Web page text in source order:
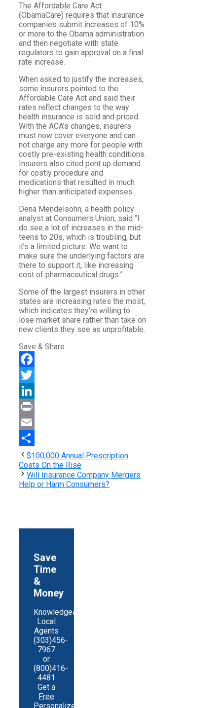
The Affordable Care Act
(ObamaCare) requires that insurance
companies submit increases of 10%
or more to the Obama administration
and then negotiate with state
regulators to gain approval on a final
rate increase.
When asked to justify the increases,
some insurers pointed to the
Affordable Care Act and said their
rates reflect changes to the way
health insurance is sold and priced.
With the ACA’s changes, insurers
must now cover everyone and can
not charge any more for people with
costly pre-existing health conditions.
Insurers also cited pent up demand
for costly procedure and
medications that resulted in much
higher than anticipated expenses.
Dena Mendelsohn, a health policy
analyst at Consumers Union, said “I
do see a lot of increases in the mid-
teens to 20s, which is troubling, but
it’s a limited picture. We want to
make sure the underlying factors are
there to support it, like increasing
cost of pharmaceutical drugs.”
Some of the largest insurers in other
states are increasing rates the most,
which indicates they’re willing to
lose market share rather than take on
new clients they see as unprofitable.
Save & Share
Facebook
Twitter
LinkedIn
Print
Email
Share
$100,000 Annual Prescription
Costs On the Rise
Will Insurance Company Mergers
Help or Harm Consumers?
Save
Time
&
Money
Knowledgeable
Local
Agents
(303)456-
7967
or
(800)416-
4481
Get a
Free
Personalized